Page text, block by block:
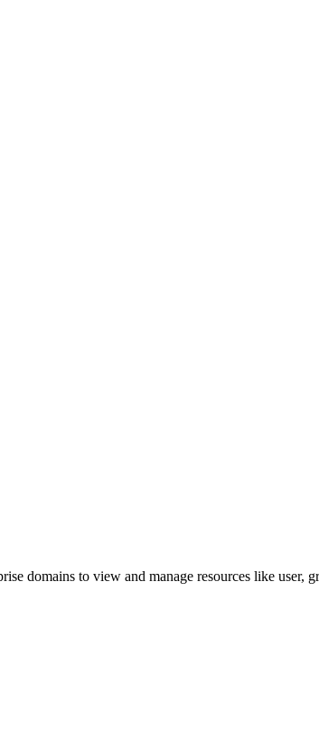
domains to view and manage resources like user,